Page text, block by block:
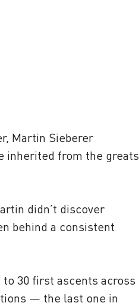
Martin Sieberer
inherited from the greats
didn’t discover
behind a consistent
30 first ascents across
— the last one in